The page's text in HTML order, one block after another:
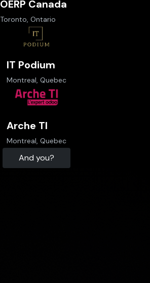
OERP Canada
Toronto, Ontario
IT Podium
Montreal, Quebec
Arche TI
Montreal, Quebec
And you?